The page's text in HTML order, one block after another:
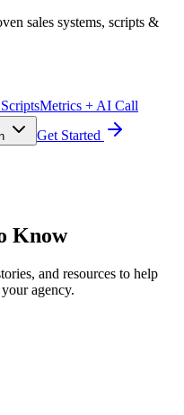
sales systems, scripts &
Metrics + AI Call
Get Started
Know
and resources to help
agency.